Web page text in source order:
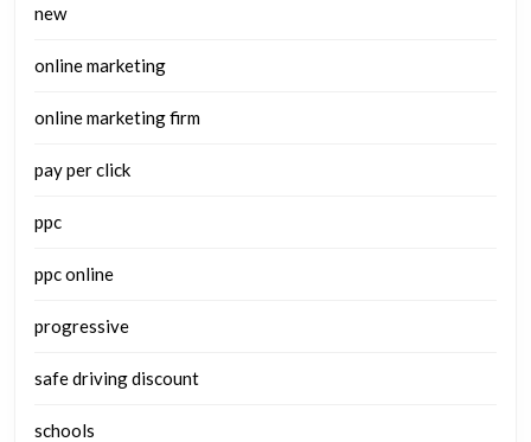
new
online marketing
online marketing firm
pay per click
ppc
ppc online
progressive
safe driving discount
schools